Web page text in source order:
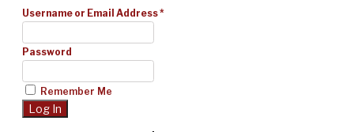
Username or Email Address*
Password
Remember Me